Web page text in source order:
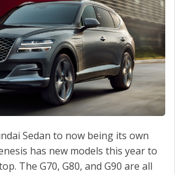
Sedan to now being its own
has new models this year to
The G70, G80, and G90 are all